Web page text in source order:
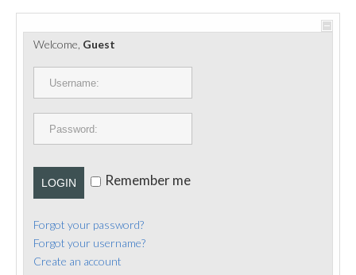
PORTS ET PLATEFORMES
RÈGLEMENTATION
CONTACT
Welcome, Guest
LOGIN Remember me
Forgot your password?
Forgot your username?
Create an account